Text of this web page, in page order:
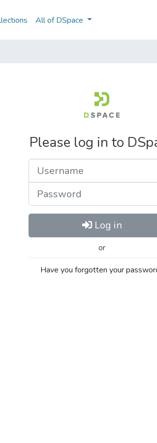
All of DSpace
Please log in to
Log in
or
Have you forgotten your